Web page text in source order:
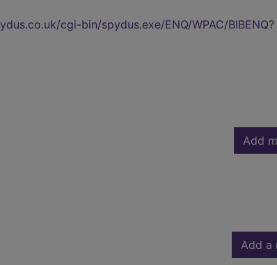
cgi-bin/spydus.exe/ENQ/WPAC/BIBENQ?
Add
Add a